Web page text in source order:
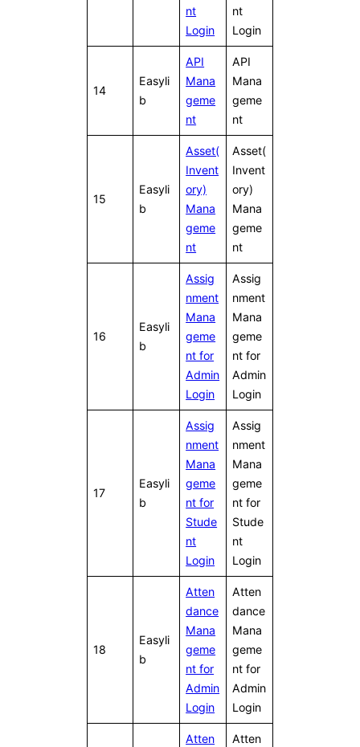
nt
Login
nt
Login
14
Easyli
b
API
Mana
geme
nt
API
Mana
geme
nt
15
Easyli
b
Asset(
Invent
ory)
Mana
geme
nt
Asset(
Invent
ory)
Mana
geme
nt
16
Easyli
b
Assig
nment
Mana
geme
nt for
Admin
Login
Assig
nment
Mana
geme
nt for
Admin
Login
17
Easyli
b
Assig
nment
Mana
geme
nt for
Stude
nt
Login
Assig
nment
Mana
geme
nt for
Stude
nt
Login
18
Easyli
b
Atten
dance
Mana
geme
nt for
Admin
Login
Atten
dance
Mana
geme
nt for
Admin
Login
Atten
Atten